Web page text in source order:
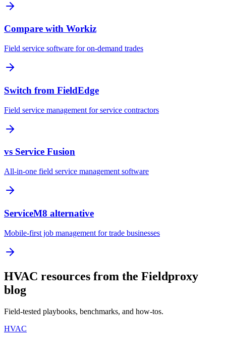
Compare with Workiz
Field service software for on-demand trades
Switch from FieldEdge
Field service management for service contractors
vs Service Fusion
All-in-one field service management software
ServiceM8 alternative
Mobile-first job management for trade businesses
HVAC resources from the Fieldproxy
blog
Field-tested playbooks, benchmarks, and how-tos.
HVAC